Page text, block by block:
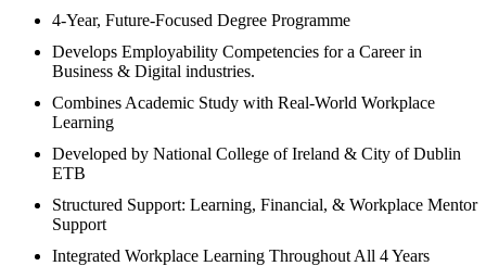
4-Year, Future-Focused Degree Programme
Develops Employability Competencies for a Career in
Business & Digital industries.
Combines Academic Study with Real-World Workplace
Learning
Developed by National College of Ireland & City of Dublin
ETB
Structured Support: Learning, Financial, & Workplace Mentor
Support
Integrated Workplace Learning Throughout All 4 Years